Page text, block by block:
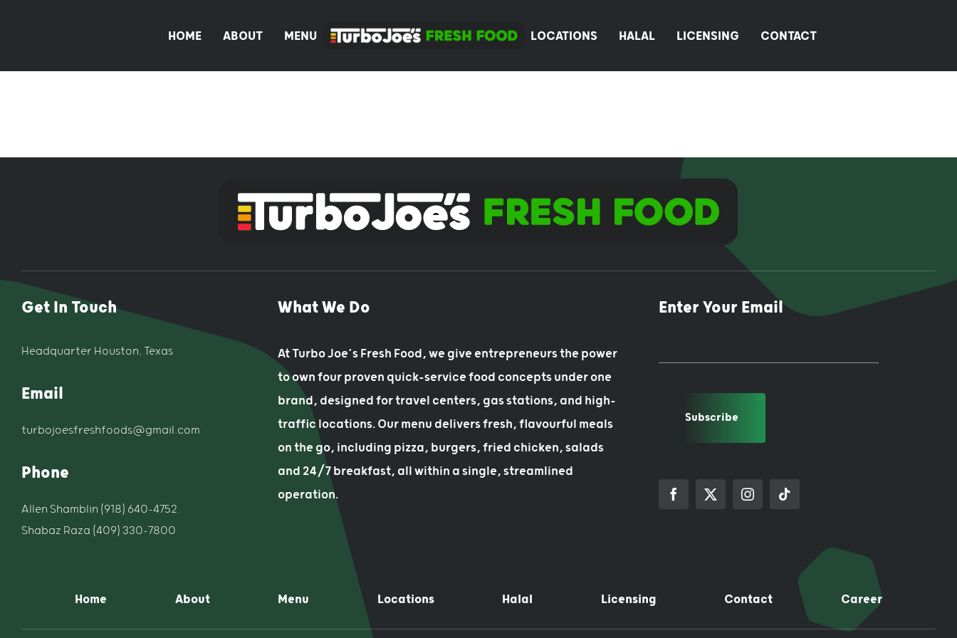
HOME ABOUT MENU LOCATIONS HALAL LICENSING CONTACT
Get In Touch
Headquarter Houston, Texas
Email
turbojoesfreshfoods@gmail.com
Phone
Allen Shamblin (918) 640-4752
Shabaz Raza (409) 330-7800
What We Do
At Turbo Joe’s Fresh Food, we give entrepreneurs the power
to own four proven quick-service food concepts under one
brand, designed for travel centers, gas stations, and high-
traffic locations. Our menu delivers fresh, flavourful meals
on the go, including pizza, burgers, fried chicken, salads
and 24/7 breakfast, all within a single, streamlined
operation.
Enter Your Email
Subscribe
Home About Menu Locations Halal Licensing Contact Career